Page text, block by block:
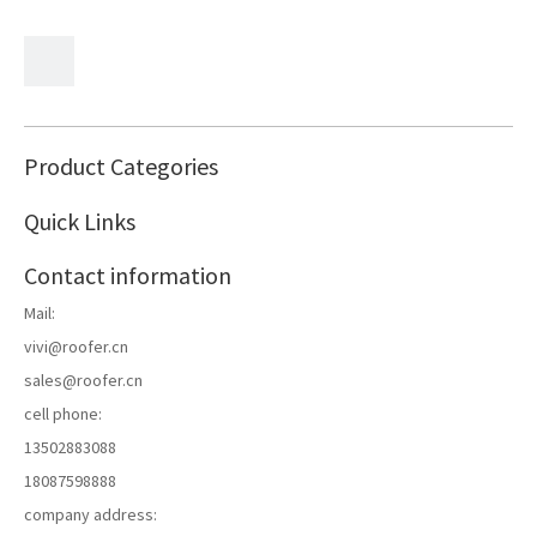
Product Categories
Quick Links
Contact information
Mail:
vivi@roofer.cn
sales@roofer.cn
cell phone:
13502883088
18087598888
company address: